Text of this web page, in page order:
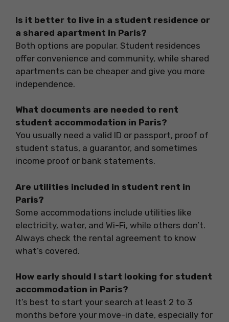
Is it better to live in a student residence or
a shared apartment in Paris?
Both options are popular. Student residences
offer convenience and community, while shared
apartments can be cheaper and give you more
independence.
What documents are needed to rent
student accommodation in Paris?
You usually need a valid ID or passport, proof of
student status, a guarantor, and sometimes
income proof or bank statements.
Are utilities included in student rent in
Paris?
Some accommodations include utilities like
electricity, water, and Wi-Fi, while others don’t.
Always check the rental agreement to know
what’s covered.
How early should I start looking for student
accommodation in Paris?
It’s best to start your search at least 2 to 3
months before your move-in date, especially for